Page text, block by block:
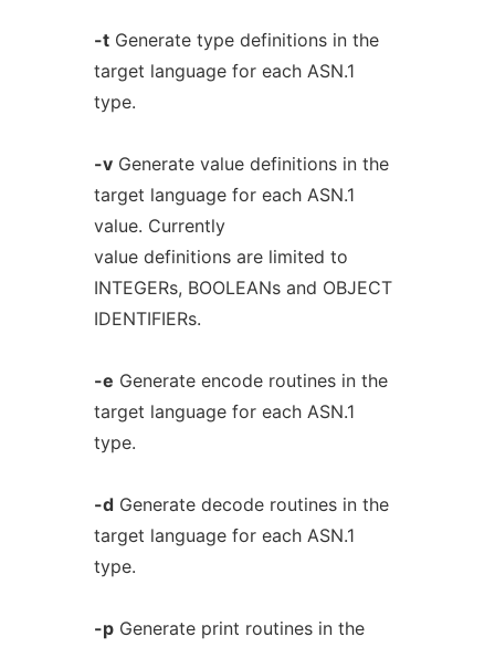
-tGenerate type definitions in the
target language for each ASN.1
type.
-vGenerate value definitions in the
target language for each ASN.1
value. Currently
value definitions are limited to
INTEGERs, BOOLEANs and OBJECT
IDENTIFIERs.
-e Generate encode routines in the
target language for each ASN.1
type.
-dGenerate decode routines in the
target language for each ASN.1
type.
-pGenerate print routines in the